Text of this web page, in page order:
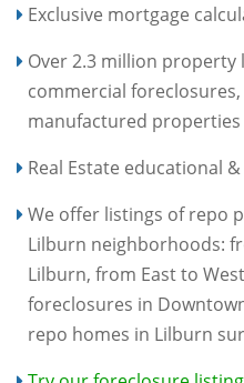
Exclusive mortgage
Over 2.3 million
commercial
manufactured properties
Real Estate educational
We offer listings of repo
Lilburn neighborhoods:
Lilburn, from East to
foreclosures in
repo homes in Lilburn